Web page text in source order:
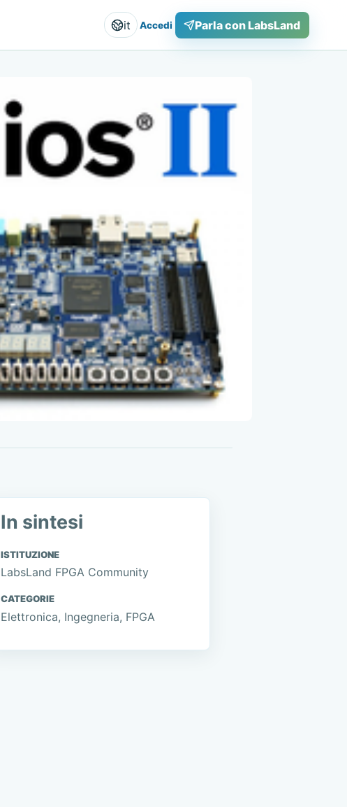
it Accedi Parla con LabsLand
In sintesi
ISTITUZIONE
LabsLand FPGA Community
CATEGORIE
Elettronica, Ingegneria, FPGA